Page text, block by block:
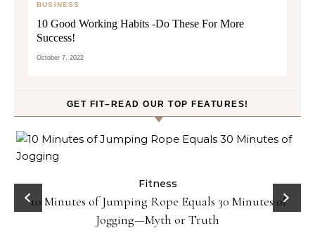
BUSINESS
10 Good Working Habits -Do These For More
Success!
October 7, 2022
GET FIT–READ OUR TOP FEATURES!
Fitness
10 Minutes of Jumping Rope Equals 30 Minutes of
Jogging—Myth or Truth